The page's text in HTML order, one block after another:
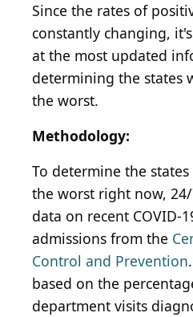
Since the rates of
constantly changing,
at the most updated
determining the states
the worst.
Methodology:
To determine the
the worst right now,
data on recent COVID-
admissions from the
Control and Prevention
based on the
department visits